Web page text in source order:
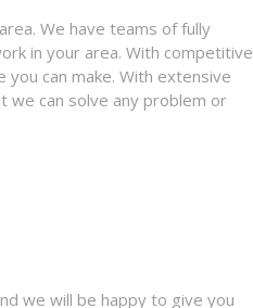
We have teams of fully
in your area. With competitive
can make. With extensive
we can solve any problem or
we will be happy to give you